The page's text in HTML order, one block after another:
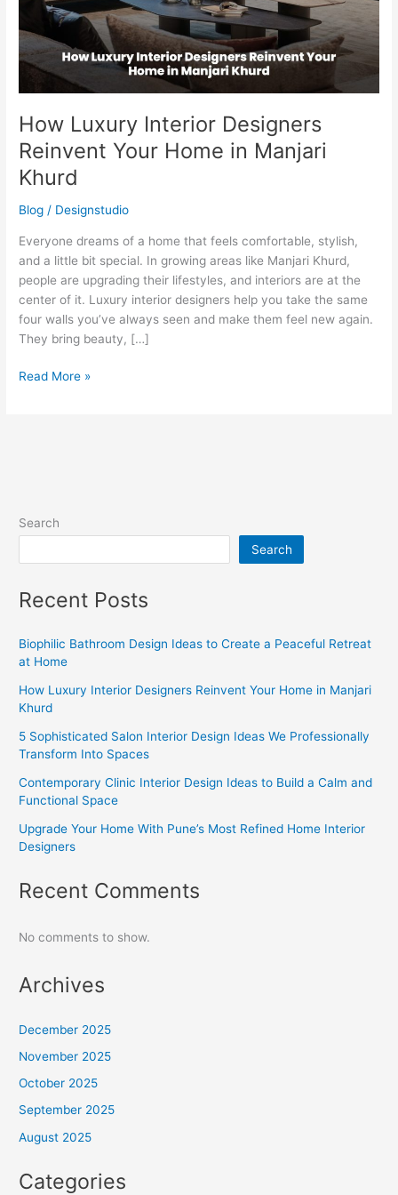
How Luxury Interior Designers
Reinvent Your Home in Manjari
Khurd
Blog / Designstudio
Everyone dreams of a home that feels comfortable, stylish,
and a little bit special. In growing areas like Manjari Khurd,
people are upgrading their lifestyles, and interiors are at the
center of it. Luxury interior designers help you take the same
four walls you’ve always seen and make them feel new again.
They bring beauty, […]
Home
in
Manjari
Khurd
Read More »
Search
Search
Recent Posts
Biophilic Bathroom Design Ideas to Create a Peaceful Retreat
at Home
How Luxury Interior Designers Reinvent Your Home in Manjari
Khurd
5 Sophisticated Salon Interior Design Ideas We Professionally
Transform Into Spaces
Contemporary Clinic Interior Design Ideas to Build a Calm and
Functional Space
Upgrade Your Home With Pune’s Most Refined Home Interior
Designers
Recent Comments
No comments to show.
Archives
December 2025
November 2025
October 2025
September 2025
August 2025
Categories